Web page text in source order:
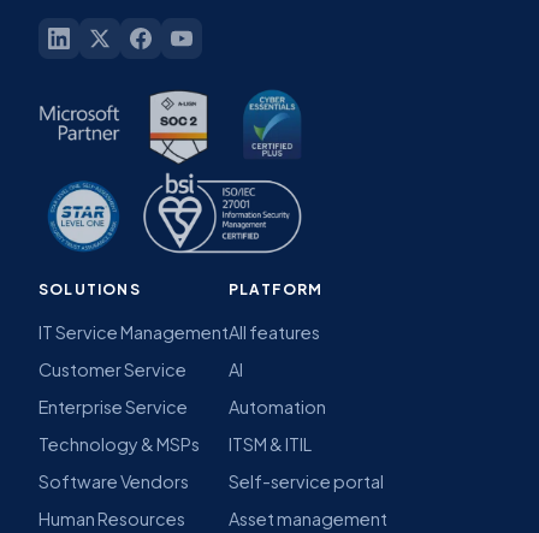
SOLUTIONS
IT Service Management
Customer Service
Enterprise Service
Technology & MSPs
Software Vendors
Human Resources
PLATFORM
All features
AI
Automation
ITSM & ITIL
Self-service portal
Asset management